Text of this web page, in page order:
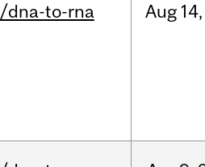
/dna-to-rna Aug 14,